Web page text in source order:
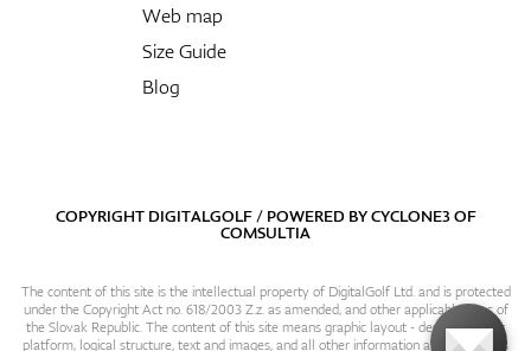
Web map
Size Guide
Blog
COPYRIGHT DIGITALGOLF / POWERED BYCYCLONE3OF
COMSULTIA
The content of this site is the intellectual property of DigitalGolf Ltd. and is protected
under the Copyright Act no. 618/2003 Z.z. as amended, and other applicable laws of
the Slovak Republic. The content of this site means graphic layout - design, content
platform, logical structure, text and images, and all other information and particulars